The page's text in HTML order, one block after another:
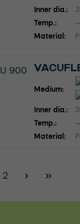
Inner dia.:
Temp.:
-
Material:
Medium:
Inner dia.:
Temp.:
-
Material:
Page
2